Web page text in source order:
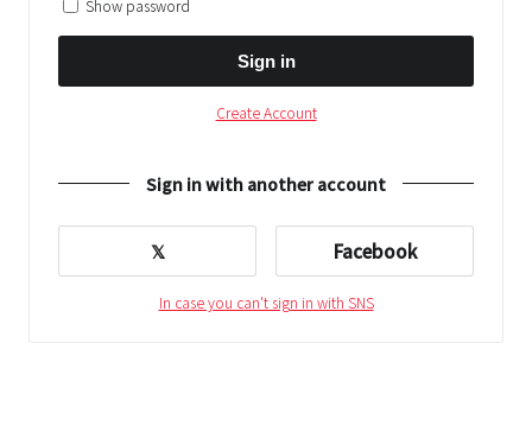
Show password
Sign in
Create Account
Sign in with another account
𝕏 Facebook
In case you can't sign in with SNS